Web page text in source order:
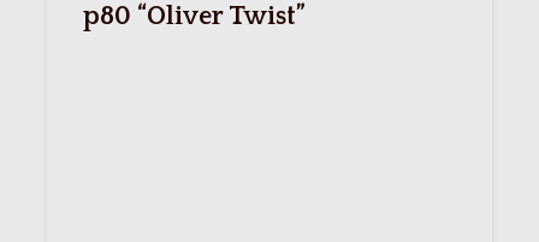
p80 “Oliver Twist”